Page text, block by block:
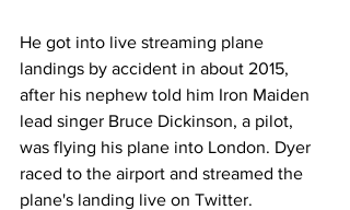
He got into live streaming plane
landings by accident in about 2015,
after his nephew told him Iron Maiden
lead singer Bruce Dickinson, a pilot,
was flying his plane into London. Dyer
raced to the airport and streamed the
plane's landing live on Twitter.